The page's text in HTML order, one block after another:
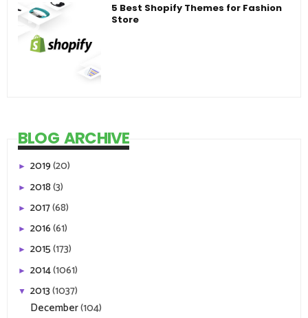
5 Best Shopify Themes for Fashion
Store
BLOG ARCHIVE
► 2019(20)
► 2018(3)
► 2017(68)
► 2016(61)
► 2015(173)
► 2014(1061)
▼ 2013(1037)
December(104)